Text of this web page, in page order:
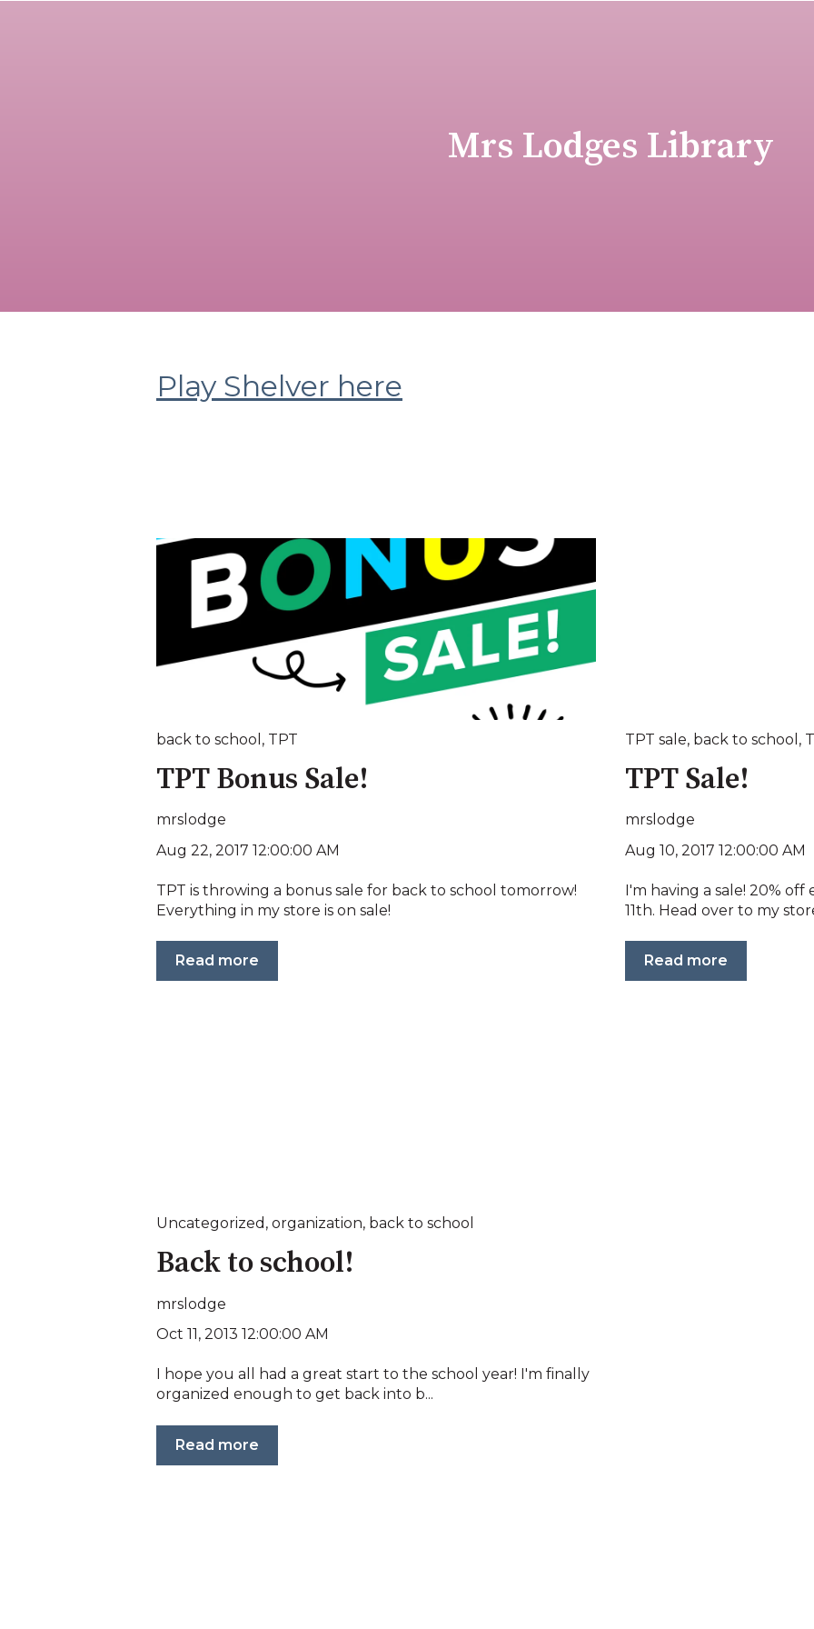
Mrs Lodges Library
Play Shelver here
back to school , TPT
TPT Bonus Sale!
mrslodge
Aug 22, 2017 12:00:00 AM
TPT is throwing a bonus sale for back to school tomorrow!
Everything in my store is on sale!
Read more
TPT sale, back to school ,
TPT Sale!
mrslodge
Aug 10, 2017 12:00:00 AM
I'm having a sale! 20%
11th. Head over to my
Read more
Uncategorized , organization, back to school
Back to school!
mrslodge
Oct 11, 2013 12:00:00 AM
I hope you all had a great start to the school year! I'm finally
organized enough to get back into b...
Read more